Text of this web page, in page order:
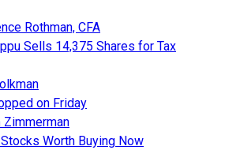
Rothman, CFA
Sells 14,375 Shares for Tax
on Friday
Zimmerman
Worth Buying Now